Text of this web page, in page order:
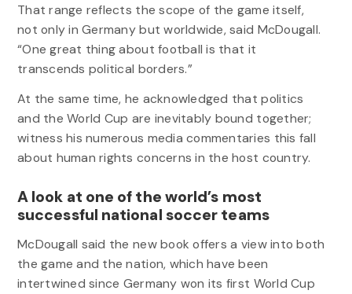
That range reflects the scope of the game itself,
not only in Germany but worldwide, said McDougall.
“One great thing about football is that it
transcends political borders.”
At the same time, he acknowledged that politics
and the World Cup are inevitably bound together;
witness his numerous media commentaries this fall
about human rights concerns in the host country.
A look at one of the world’s most
successful national soccer teams
McDougall said the new book offers a view into both
the game and the nation, which have been
intertwined since Germany won its first World Cup